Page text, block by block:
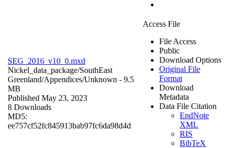
SEG_2016_v10_0.mxd
Nickel_data_package/SouthEast
Greenland/Appendices/Unknown - 9.5
MB
Published May 23, 2023
8 Downloads
MD5:
ee757cf52fc845913bab97fc6da98d4d
Access File
File Access
Public
Download Options
Original File
Format
Download
Metadata
Data File Citation
EndNote
XML
RIS
BibTeX